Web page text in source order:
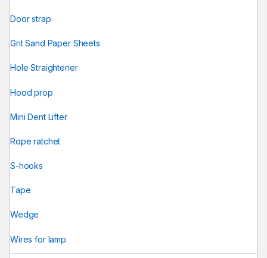
Door strap
Grit Sand Paper Sheets
Hole Straightener
Hood prop
Mini Dent Lifter
Rope ratchet
S-hooks
Tape
Wedge
Wires for lamp